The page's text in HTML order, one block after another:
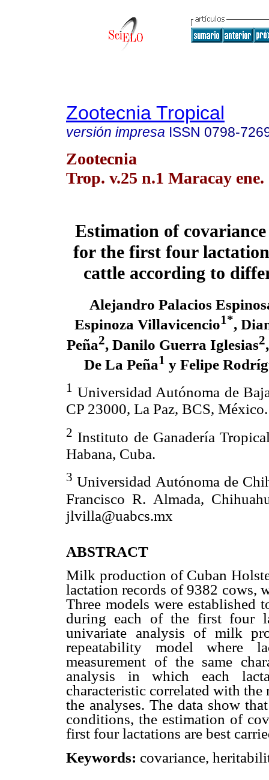
Zootecnia Tropical
versión impresa ISSN 0798-
Zootecnia
Trop. v.25 n.1 Maracay ene.
Estimation of
for the first four
cattle according to
Alejandro Palacios
Espinoza Villavicencio1*,
Peña2, Danilo Guerra Iglesias2
De La Peña1 y Felipe
1 Universidad Autónoma de
CP 23000, La Paz, BCS, México.
2 Instituto de Ganadería
Habana, Cuba.
3 Universidad Autónoma de
Francisco R. Almada,
jlvilla@uabcs.mx
ABSTRACT
Milk production of Cuban
lactation records of 9382 cows,
Three models were
during each of the first four
univariate analysis of milk
repeatability model where
measurement of the same
analysis in which each
characteristic correlated with
the analyses. The data show
conditions, the estimation of
first four lactations are best
Keywords: covariance,